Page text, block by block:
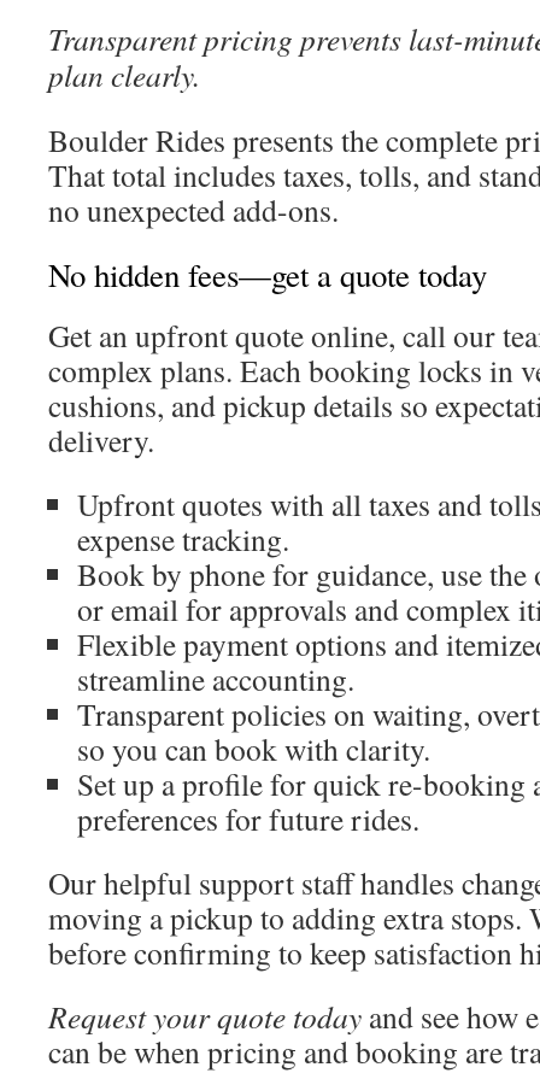
Transparent pricing prevents last-
plan clearly.
Boulder Rides presents the complete
That total includes taxes, tolls, and
no unexpected add-ons.
No hidden fees—get a quote today
Get an upfront quote online, call our
complex plans. Each booking locks in
cushions, and pickup details so
delivery.
Upfront quotes with all taxes and
expense tracking.
Book by phone for guidance, use
or email for approvals and complex
Flexible payment options and
streamline accounting.
Transparent policies on waiting,
so you can book with clarity.
Set up a profile for quick re-booking
preferences for future rides.
Our helpful support staff handles
moving a pickup to adding extra stops.
before confirming to keep satisfaction
Request your quote today and see how
can be when pricing and booking are